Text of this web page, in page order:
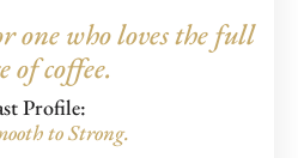
one who loves the full
of coffee.
Profile:
to Strong.